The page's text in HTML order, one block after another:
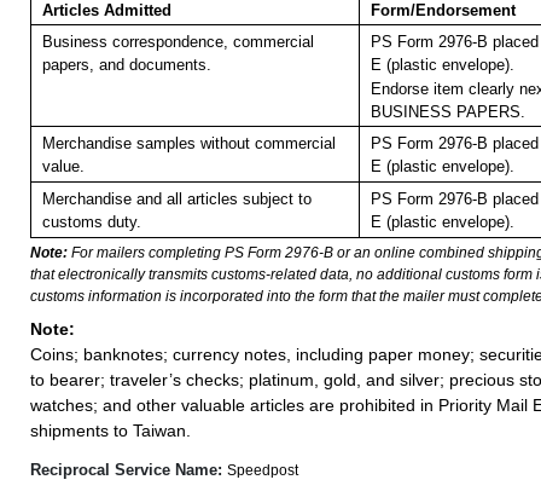
Articles Admitted
Form/Endorsement
Business correspondence, commercial
papers, and documents.
PS Form 2976-B
E (plastic envelope).
Endorse item clearly
BUSINESS PAPERS.
Merchandise samples without commercial
value.
PS Form 2976-B
E (plastic envelope).
Merchandise and all articles subject to
customs duty.
PS Form 2976-B
E (plastic envelope).
Note: For mailers completing PS Form 2976-B or an online combined
that electronically transmits customs-related data, no additional customs form
customs information is incorporated into the form that the mailer must
Note:
Coins; banknotes; currency notes, including paper money;
to bearer; traveler’s checks; platinum, gold, and silver; precious
watches; and other valuable articles are prohibited in Priority Mail
shipments to Taiwan.
Reciprocal Service Name: Speedpost